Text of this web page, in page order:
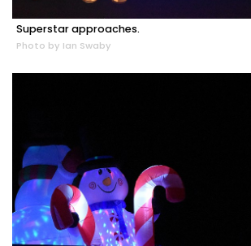
Superstar approaches.
Photo by Ian Swaby